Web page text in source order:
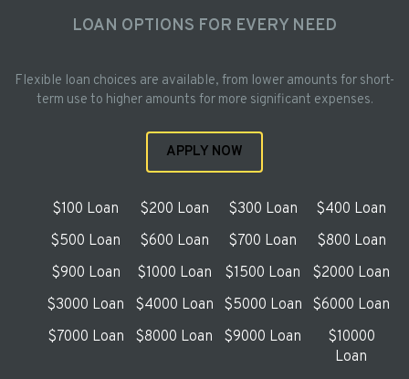
LOAN OPTIONS FOR EVERY NEED
Flexible loan choices are available, from lower amounts for short-
term use to higher amounts for more significant expenses.
APPLY NOW
$100 Loan $200 Loan $300 Loan
$400 Loan
$500 Loan
$600 Loan $700 Loan
$800 Loan
$900 Loan
$1000 Loan $1500 Loan
$2000 Loan
$3000 Loan
$4000 Loan $5000 Loan
$6000 Loan
$7000 Loan
$8000 Loan $9000 Loan
$10000
Loan